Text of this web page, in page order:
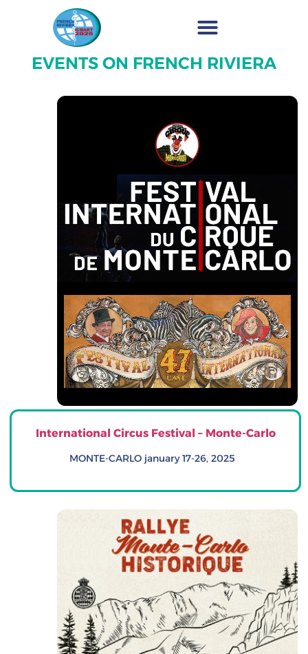
EVENTS ON FRENCH RIVIERA
International Circus Festival – Monte-Carlo
MONTE-CARLO january 17-26, 2025